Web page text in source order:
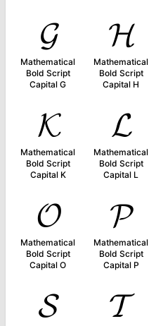
𝓖
Mathematical
Bold Script
Capital G
𝓗
Mathematical
Bold Script
Capital H
𝓚
Mathematical
Bold Script
Capital K
𝓛
Mathematical
Bold Script
Capital L
𝓞
Mathematical
Bold Script
Capital O
𝓟
Mathematical
Bold Script
Capital P
𝓢 𝓣